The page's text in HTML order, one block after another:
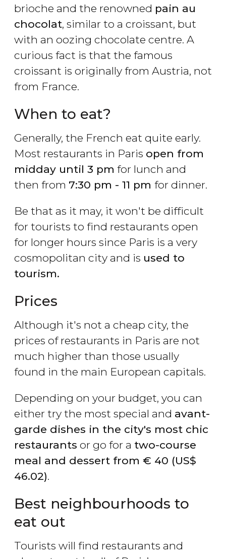
brioche and the renowned pain au
chocolat, similar to a croissant, but
with an oozing chocolate centre. A
curious fact is that the famous
croissant is originally from Austria, not
from France.
When to eat?
Generally, the French eat quite early.
Most restaurants in Paris open from
midday until 3 pm for lunch and
then from 7:30 pm - 11 pm for dinner.
Be that as it may, it won't be difficult
for tourists to find restaurants open
for longer hours since Paris is a very
cosmopolitan city and is used to
tourism.
Prices
Although it's not a cheap city, the
prices of restaurants in Paris are not
much higher than those usually
found in the main European capitals.
Depending on your budget, you can
either try the most special and avant-
garde dishes in the city's most chic
restaurants or go for a two-course
meal and dessert from € 40 (US$
46.02).
Best neighbourhoods to
eat out
Tourists will find restaurants and